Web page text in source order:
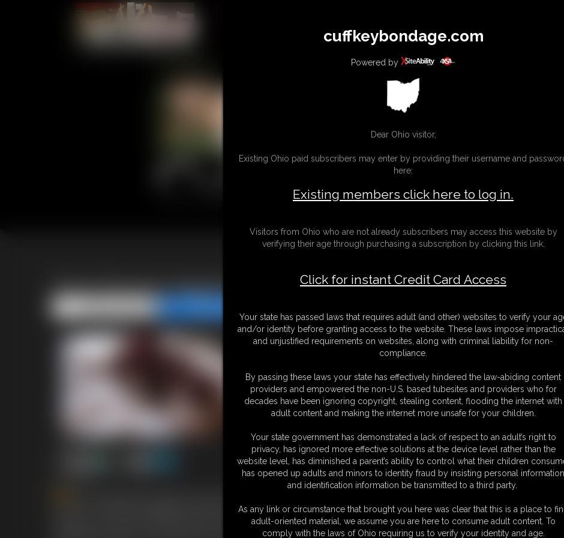
SUBSCRIBE UPDATES BUY INDIVIDUAL
Fiona Tied and Gagged By An Intruder
bad and is suddenly hand gagged and held down.we rejoin the fun to see she is hogtied and has a leather gag
strapped to her mouth and we all know there is a ball in her mouth keeping her quiet.struggling is somethingFionais
very good at and tries to free herself from the rope that binds her .her wrists are tied to her Bare Feet and the foot
Free
Sample
Not a
LOW
JOIN
Or
PPV
cuffkeybondage.com
Powered by
Dear Ohio visitor,
Existing Ohio paid subscribers may enter by providing their username and
here:
Existing members click here to log in.
Visitors from Ohio who are not already subscribers may access this website by
verifying their age through purchasing a subscription by clicking this link.
Click for instant Credit Card Access
Your state has passed laws that requires adult (and other) websites to verify your
and/or identity before granting access to the website. These laws impose
and unjustified requirements on websites, along with criminal liability for non-
compliance.
By passing these laws your state has effectively hindered the law-abiding content
providers and empowered the non-U.S. based tubesites and providers who for
decades have been ignoring copyright, stealing content, flooding the internet with
adult content and making the internet more unsafe for your children.
Your state government has demonstrated a lack of respect to an adult’s right to
privacy, has ignored more effective solutions at the device level rather than the
website level, has diminished a parent’s ability to control what their children
has opened up adults and minors to identity fraud by insisting personal information
and identification information be transmitted to a third party.
As any link or circumstance that brought you here was clear that this is a place to
adult-oriented material, we assume you are here to consume adult content. To
comply with the laws of Ohio requiring us to verify your identity and age.